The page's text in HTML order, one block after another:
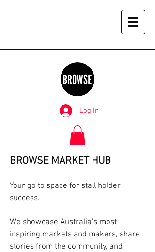
Log In
BROWSE MARKET HUB
Your go to space for stall holder
success.
We showcase Australia’s most
inspiring markets and makers, share
stories from the community, and